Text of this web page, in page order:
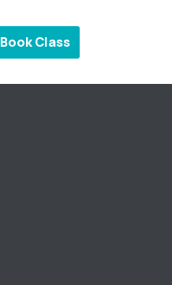
Book Class